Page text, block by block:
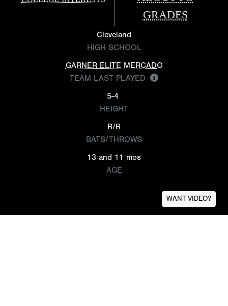
GRADES
Cleveland
HIGH SCHOOL
GARNER ELITE MERCADO
TEAM LAST PLAYED
5-4
HEIGHT
R/R
BATS/THROWS
13 and 11 mos
AGE
WANT VIDEO?